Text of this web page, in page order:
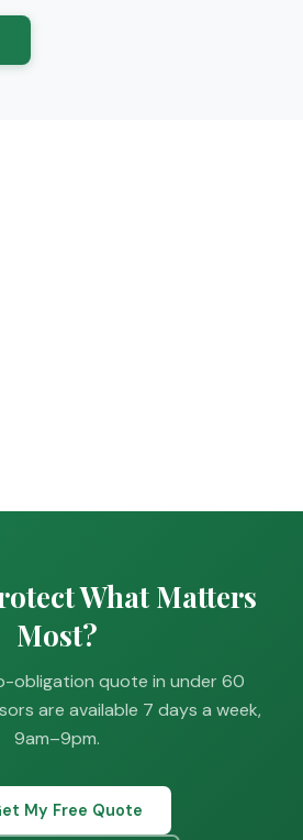
What Matters
Most?
obligation quote in under 60
are available 7 days a week,
9am–9pm.
My Free Quote